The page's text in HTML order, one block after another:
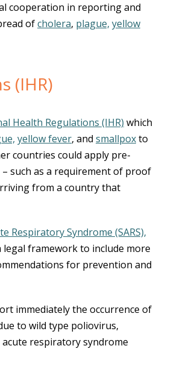
cooperation in reporting and
ofcholera, plague, yellow
(IHR)
Health Regulations (IHR) which
yellow fever, and smallpoxto
countries could apply pre-
such as a requirement of proof
from a country that
Respiratory Syndrome (SARS),
legal framework to include more
for prevention and
immediately the occurrence of
to wild type poliovirus,
acute respiratory syndrome